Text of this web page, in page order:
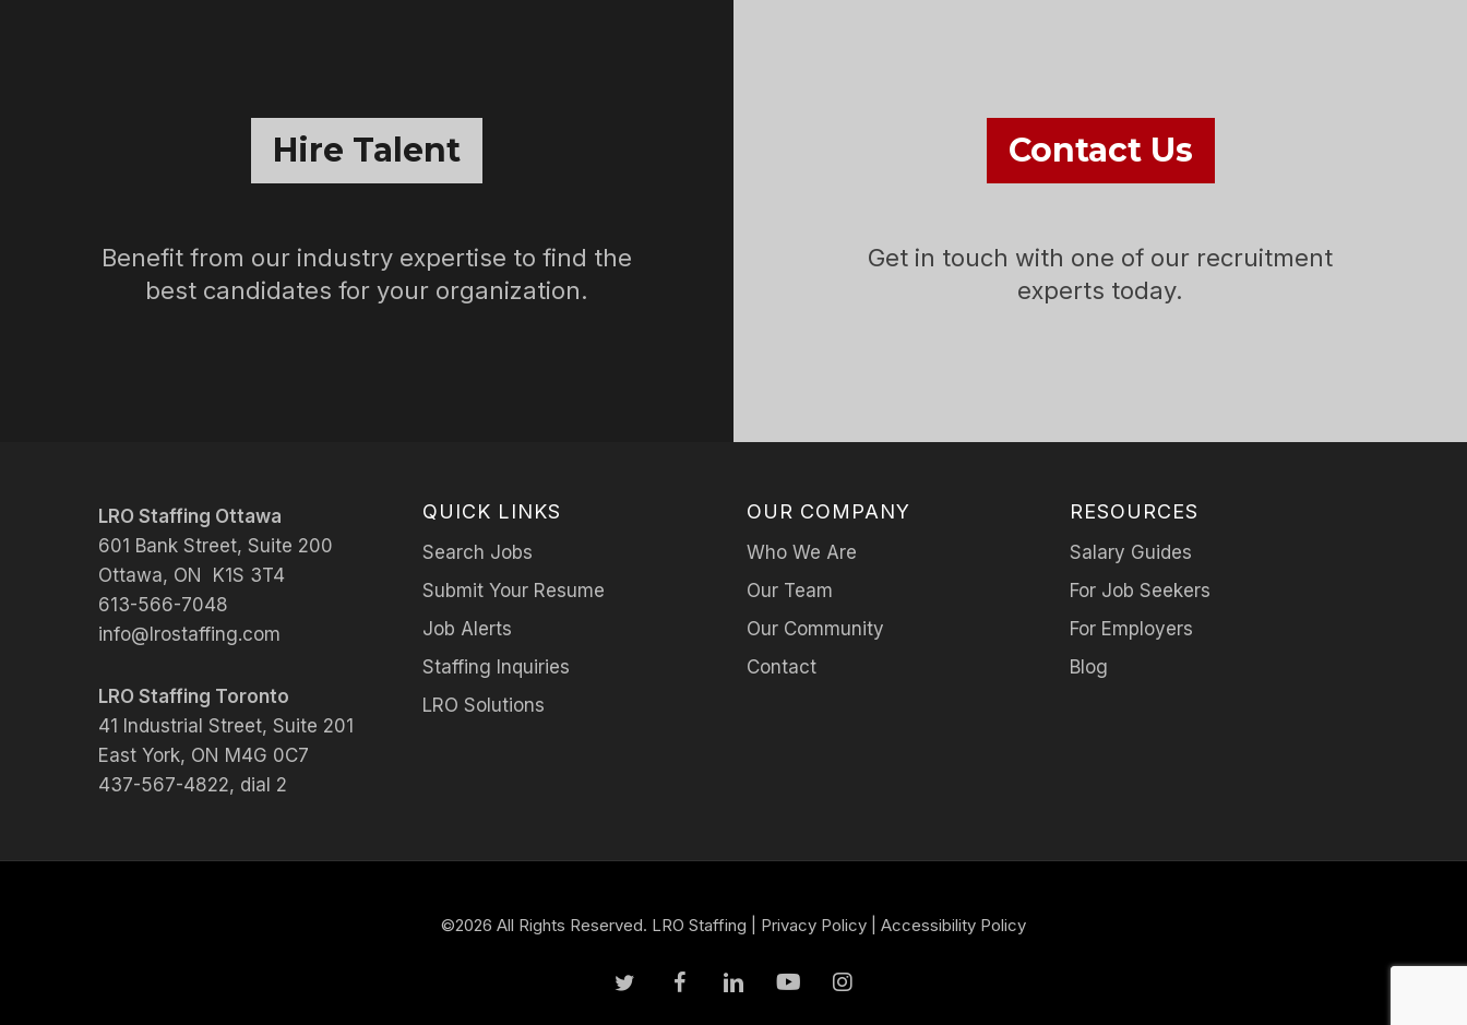
Hire Talent
Benefit from our industry expertise to find the
best candidates for your organization.
Contact Us
Get in touch with one of our recruitment
experts today.
LRO Staffing Ottawa
601 Bank Street, Suite 200
Ottawa, ON K1S 3T4
613-566-7048
info@lrostaffing.com
LRO Staffing Toronto
41 Industrial Street, Suite 201
East York, ON M4G 0C7
437-567-4822, dial 2
QUICK LINKS
Search Jobs
Submit Your Resume
Job Alerts
Staffing Inquiries
LRO Solutions
OUR COMPANY
Who We Are
Our Team
Our Community
Contact
RESOURCES
Salary Guides
For Job Seekers
For Employers
Blog
©2026 All Rights Reserved. LRO Staffing | Privacy Policy| Accessibility Policy
twitter facebooklinkedinyoutubeinstagram